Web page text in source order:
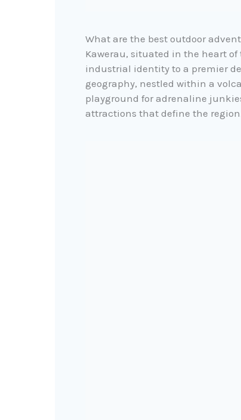
What are the best outdoor
Kawerau, situated in the heart
industrial identity to a premier
geography, nestled within a
playground for adrenaline
attractions that define the